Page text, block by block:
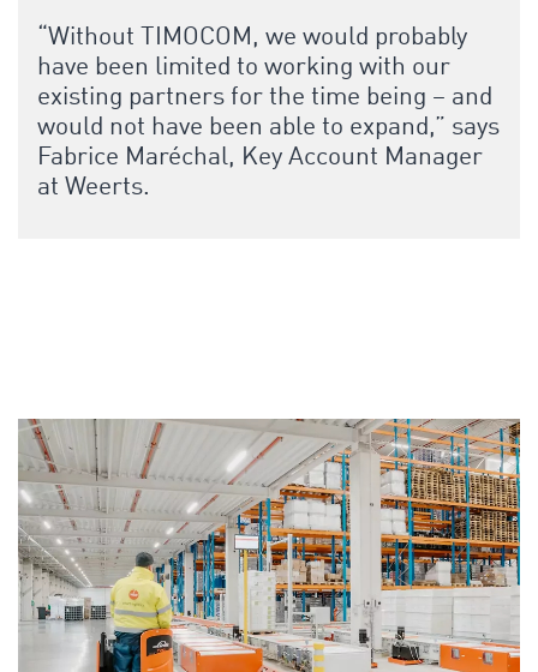
“Without TIMOCOM, we would probably
have been limited to working with our
existing partners for the time being – and
would not have been able to expand,” says
Fabrice Maréchal, Key Account Manager
at Weerts.